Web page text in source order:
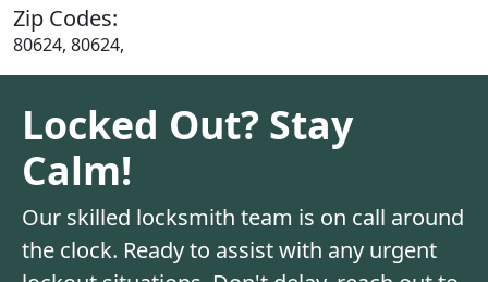
Zip Codes:
80624, 80624,
Locked Out? Stay
Calm!
Our skilled locksmith team is on call around
the clock. Ready to assist with any urgent